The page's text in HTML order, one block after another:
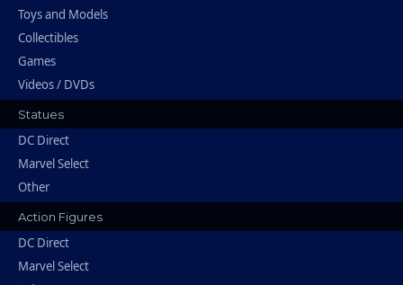
Toys and Models
Collectibles
Games
Videos / DVDs
Statues
DC Direct
Marvel Select
Other
Action Figures
DC Direct
Marvel Select